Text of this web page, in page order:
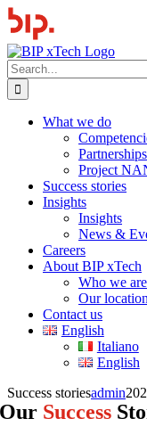
Skip
to
content
Search
for:
What we do
Partnerships
Project
Success stories
Insights
Insights
News &
Careers
About BIP xTech
Who we are
Our
Contact us
English
Italiano
English
Success storiesadmin
Our Success